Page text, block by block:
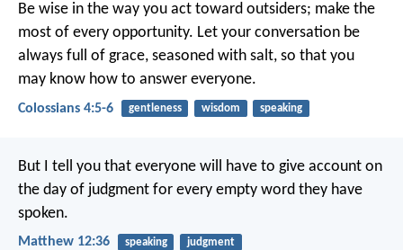
Be wise in the way you act toward outsiders; make the
most of every opportunity. Let your conversation be
always full of grace, seasoned with salt, so that you
may know how to answer everyone.
Colossians 4:5-6 gentleness wisdom speaking
But I tell you that everyone will have to give account on
the day of judgment for every empty word they have
spoken.
Matthew 12:36 speaking judgment